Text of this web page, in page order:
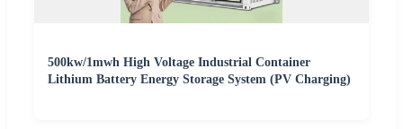
500kw/1mwh High Voltage Industrial Container
Lithium Battery Energy Storage System (PV Charging)